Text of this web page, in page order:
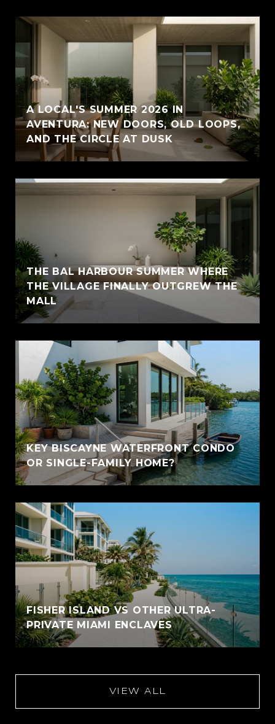
A LOCAL'S SUMMER 2026 IN
AVENTURA: NEW DOORS, OLD LOOPS,
AND THE CIRCLE AT DUSK
THE BAL HARBOUR SUMMER WHERE
THE VILLAGE FINALLY OUTGREW THE
MALL
KEY BISCAYNE WATERFRONT CONDO
OR SINGLE-FAMILY HOME?
FISHER ISLAND VS OTHER ULTRA-
PRIVATE MIAMI ENCLAVES
VIEW ALL